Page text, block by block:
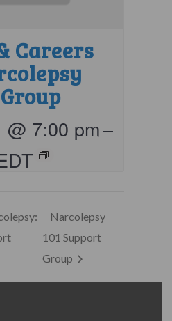
Careers
@ 7:00 pm–
Narcolepsy
101 Support
Group